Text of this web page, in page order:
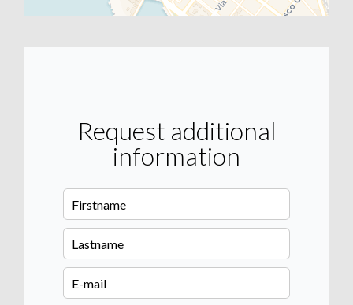
Request additional
information